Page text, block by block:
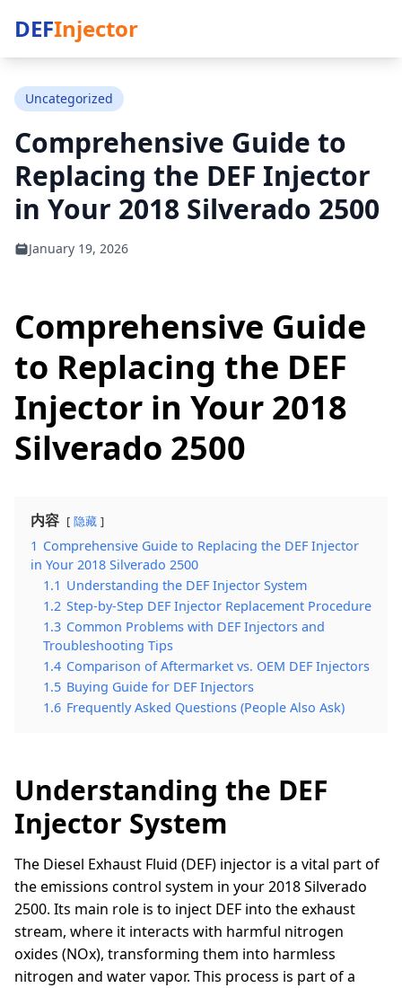
DEFInjector
Uncategorized
Comprehensive Guide to
Replacing the DEF Injector
in Your 2018 Silverado 2500
January 19, 2026
Comprehensive Guide
to Replacing the DEF
Injector in Your 2018
Silverado 2500
内容 隐藏
1 Comprehensive Guide to Replacing the DEF Injector
in Your 2018 Silverado 2500
1.1 Understanding the DEF Injector System
1.2 Step-by-Step DEF Injector Replacement Procedure
1.3 Common Problems with DEF Injectors and
Troubleshooting Tips
1.4 Comparison of Aftermarket vs. OEM DEF Injectors
1.5 Buying Guide for DEF Injectors
1.6 Frequently Asked Questions (People Also Ask)
Understanding the DEF
Injector System
The Diesel Exhaust Fluid (DEF) injector is a vital part of
the emissions control system in your 2018 Silverado
2500. Its main role is to inject DEF into the exhaust
stream, where it interacts with harmful nitrogen
oxides (NOx), transforming them into harmless
nitrogen and water vapor. This process is part of a